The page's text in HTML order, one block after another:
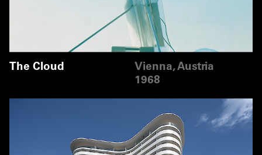
The Cloud
Vienna, Austria
1968